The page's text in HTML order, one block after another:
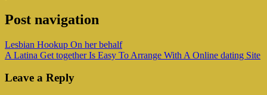
Post navigation
‎Lesbian Hookup On her behalf
A Latina Get together Is Easy To Arrange With A Online dating Site
Leave a Reply